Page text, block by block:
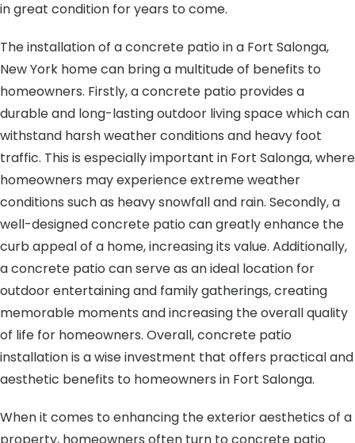
in great condition for years to come.
The installation of a concrete patio in a Fort Salonga,
New York home can bring a multitude of benefits to
homeowners. Firstly, a concrete patio provides a
durable and long-lasting outdoor living space which can
withstand harsh weather conditions and heavy foot
traffic. This is especially important in Fort Salonga, where
homeowners may experience extreme weather
conditions such as heavy snowfall and rain. Secondly, a
well-designed concrete patio can greatly enhance the
curb appeal of a home, increasing its value. Additionally,
a concrete patio can serve as an ideal location for
outdoor entertaining and family gatherings, creating
memorable moments and increasing the overall quality
of life for homeowners. Overall, concrete patio
installation is a wise investment that offers practical and
aesthetic benefits to homeowners in Fort Salonga.
When it comes to enhancing the exterior aesthetics of a
property, homeowners often turn to concrete patio